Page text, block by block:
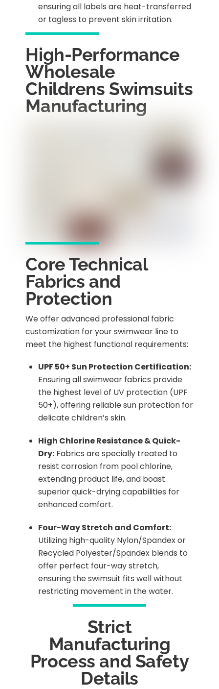
ensuring all labels are heat-transferred
or tagless to prevent skin irritation.
High-Performance
Wholesale
Childrens Swimsuits
Manufacturing
Core Technical
Fabrics and
Protection
We offer advanced professional fabric
customization for your swimwear line to
meet the highest functional requirements:
UPF 50+ Sun Protection Certification:
Ensuring all swimwear fabrics provide
the highest level of UV protection (UPF
50+), offering reliable sun protection for
delicate children’s skin.
High Chlorine Resistance & Quick-
Dry: Fabrics are specially treated to
resist corrosion from pool chlorine,
extending product life, and boast
superior quick-drying capabilities for
enhanced comfort.
Four-Way Stretch and Comfort:
Utilizing high-quality Nylon/Spandex or
Recycled Polyester/Spandex blends to
offer perfect four-way stretch,
ensuring the swimsuit fits well without
restricting movement in the water.
Strict
Manufacturing
Process and Safety
Details